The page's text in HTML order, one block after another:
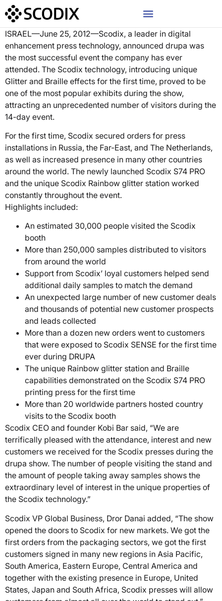
ISRAEL—June 25, 2012—Scodix, a leader in digital
enhancement press technology, announced drupa was
the most successful event the company has ever
attended. The Scodix technology, introducing unique
Glitter and Braille effects for the first time, proved to be
one of the most popular exhibits during the show,
attracting an unprecedented number of visitors during the
14-day event.
For the first time, Scodix secured orders for press
installations in Russia, the Far-East, and The Netherlands,
as well as increased presence in many other countries
around the world. The newly launched Scodix S74 PRO
and the unique Scodix Rainbow glitter station worked
constantly throughout the event.
Highlights included:
An estimated 30,000 people visited the Scodix
booth
More than 250,000 samples distributed to visitors
from around the world
Support from Scodix’ loyal customers helped send
additional daily samples to match the demand
An unexpected large number of new customer deals
and thousands of potential new customer prospects
and leads collected
More than a dozen new orders went to customers
that were exposed to Scodix SENSE for the first time
ever during DRUPA
The unique Rainbow glitter station and Braille
capabilities demonstrated on the Scodix S74 PRO
printing press for the first time
More than 20 worldwide partners hosted country
visits to the Scodix booth
Scodix CEO and founder Kobi Bar said, “We are
terrifically pleased with the attendance, interest and new
customers we received for the Scodix presses during the
drupa show. The number of people visiting the stand and
the amount of people taking away samples shows the
extraordinary level of interest in the unique properties of
the Scodix technology.”
Scodix VP Global Business, Dror Danai added, “The show
opened the doors to Scodix for new markets. We got the
first orders from the packaging sectors, we got the first
customers signed in many new regions in Asia Pacific,
South America, Eastern Europe, Central America and
together with the existing presence in Europe, United
States, Japan and South Africa, Scodix presses will allow